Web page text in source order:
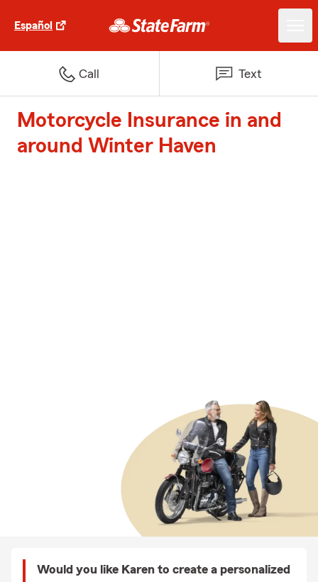
Español
Call Text
Motorcycle Insurance in and
around Winter Haven
Would you like Karen to create a personalized